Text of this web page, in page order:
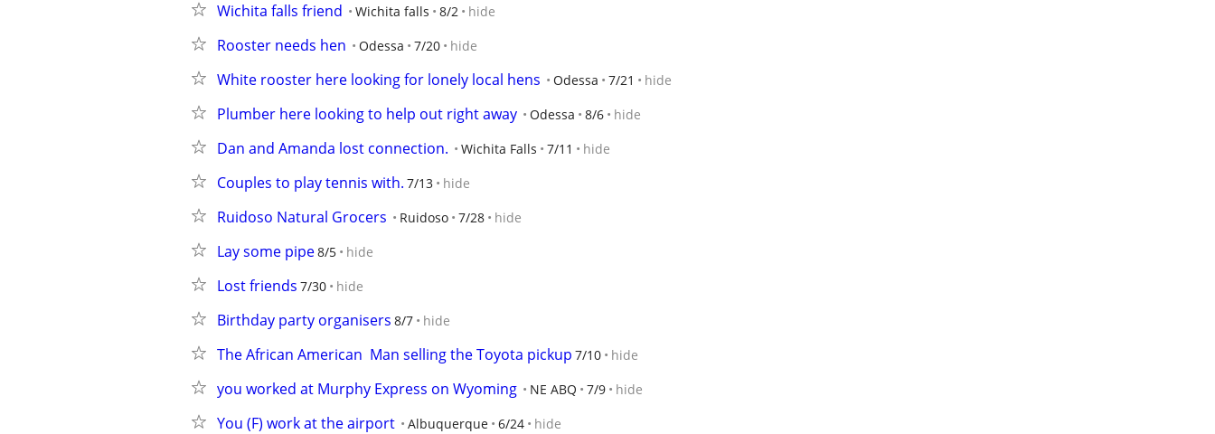
Wichita falls friend Wichita falls 8/2 hide
Rooster needs hen Odessa 7/20 hide
White rooster here looking for lonely local hens Odessa 7/21 hide
Plumber here looking to help out right away Odessa 8/6 hide
Dan and Amanda lost connection. Wichita Falls 7/11 hide
Couples to play tennis with. 7/13 hide
Ruidoso Natural Grocers Ruidoso 7/28 hide
Lay some pipe8/5 hide
Lost friends 7/30 hide
Birthday party organisers 8/7 hide
The African American  Man selling the Toyota pickup 7/10 hide
you worked at Murphy Express on Wyoming NE ABQ 7/9 hide
You (F) work at the airport Albuquerque 6/24 hide